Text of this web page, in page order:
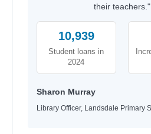
their teachers."
10,939
Student loans in
2024
Sharon Murray
Library Officer, Landsdale Primary